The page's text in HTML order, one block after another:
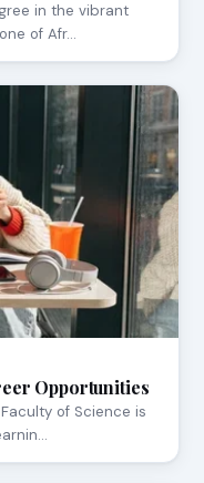
in the vibrant
of Afr…
Opportunities
of Science is